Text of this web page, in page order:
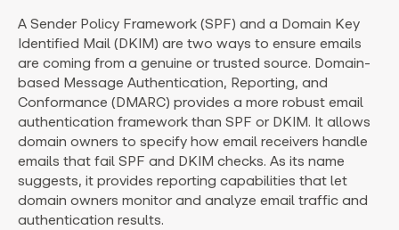
A Sender Policy Framework (SPF) and a Domain Key
Identified Mail (DKIM) are two ways to ensure emails
are coming from a genuine or trusted source. Domain-
based Message Authentication, Reporting, and
Conformance (DMARC) provides a more robust email
authentication framework than SPF or DKIM. It allows
domain owners to specify how email receivers handle
emails that fail SPF and DKIM checks. As its name
suggests, it provides reporting capabilities that let
domain owners monitor and analyze email traffic and
authentication results.